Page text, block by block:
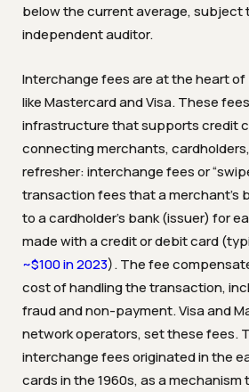
below the current average, subject
independent auditor.
Interchange fees are at the heart
like Mastercard and Visa. These
infrastructure that supports credit
connecting merchants, cardholders,
refresher: interchange fees or
transaction fees that a merchant’s
to a cardholder’s bank (issuer) for
made with a credit or debit card
~$100 in 2023). The fee
cost of handling the transaction,
fraud and non-payment. Visa and
network operators, set these fees.
interchange fees originated in the
cards in the 1960s, as a